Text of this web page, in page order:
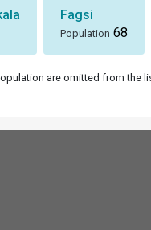
Fagsi
Population 68
are omitted from the